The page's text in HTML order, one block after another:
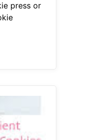
press or